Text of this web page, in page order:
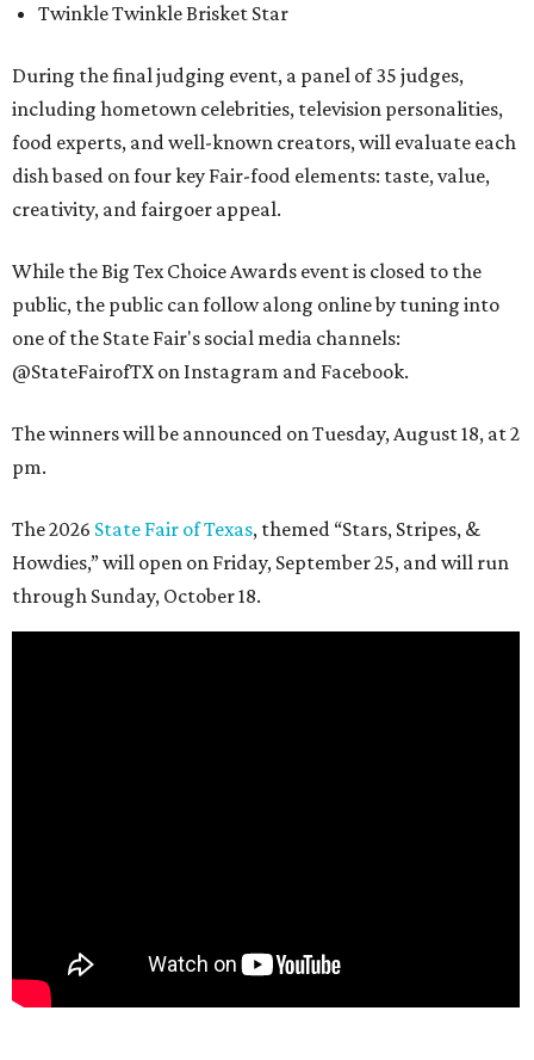
Twinkle Twinkle Brisket Star
During the final judging event, a panel of 35 judges,
including hometown celebrities, television personalities,
food experts, and well-known creators, will evaluate each
dish based on four key Fair-food elements: taste, value,
creativity, and fairgoer appeal.
While the Big Tex Choice Awards event is closed to the
public, the public can follow along online by tuning into
one of the State Fair's social media channels:
@StateFairofTX on Instagram and Facebook.
The winners will be announced on Tuesday, August 18, at 2
pm.
The 2026 State Fair of Texas, themed “Stars, Stripes, &
Howdies,” will open on Friday, September 25, and will run
through Sunday, October 18.